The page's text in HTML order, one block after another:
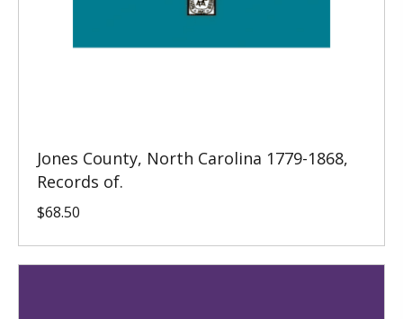
Jones County, North Carolina 1779-1868,
Records of.
$68.50